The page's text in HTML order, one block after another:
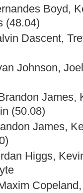
Boyd,
(48.04)
Dascent,
Johnson,
James,
(50.08)
James,
Higgs,